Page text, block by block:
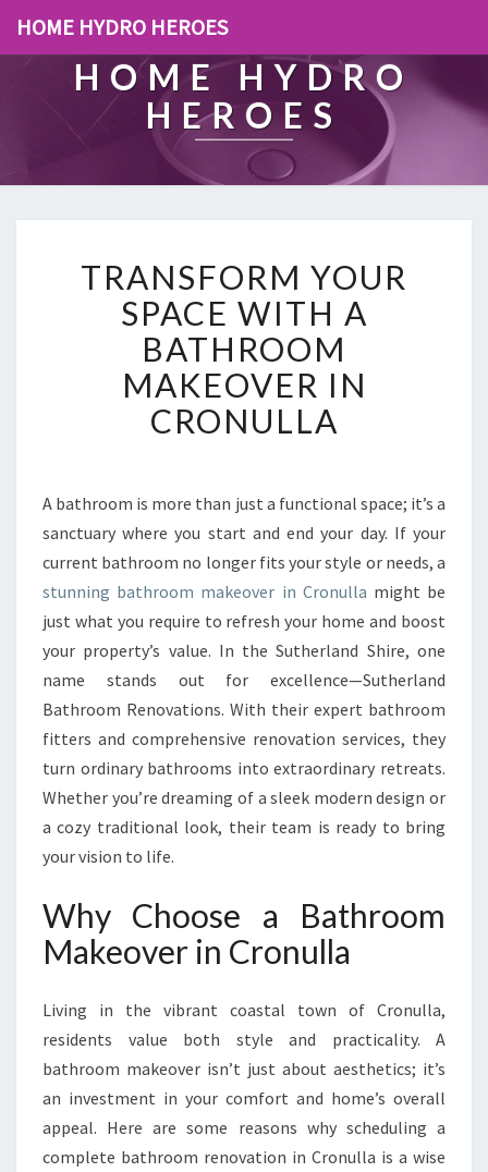
HOME HYDRO HEROES
HOME HYDRO
HEROES
R
A
N
S
F
O
U
R
S
P
C
E
W
I
A
B
A
O
M
A
K
E
E
R
TRANSFORM YOUR
SPACE WITH A
BATHROOM
MAKEOVER IN
CRONULLA
A bathroom is more than just a functional space; it’s a
sanctuary where you start and end your day. If your
current bathroom no longer fits your style or needs, a
stunning bathroom makeover in Cronulla might be
just what you require to refresh your home and boost
your property’s value. In the Sutherland Shire, one
name stands out for excellence—Sutherland
Bathroom Renovations. With their expert bathroom
fitters and comprehensive renovation services, they
turn ordinary bathrooms into extraordinary retreats.
Whether you’re dreaming of a sleek modern design or
a cozy traditional look, their team is ready to bring
your vision to life.
Why Choose a Bathroom
Makeover in Cronulla
Living in the vibrant coastal town of Cronulla,
residents value both style and practicality. A
bathroom makeover isn’t just about aesthetics; it’s
an investment in your comfort and home’s overall
appeal. Here are some reasons why scheduling a
complete bathroom renovation in Cronulla is a wise